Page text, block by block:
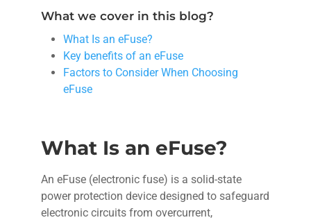
What we cover in this blog?
What Is an eFuse?
Key benefits of an eFuse
Factors to Consider When Choosing
eFuse
What Is an eFuse?
An eFuse (electronic fuse) is a solid-state
power protection device designed to safeguard
electronic circuits from overcurrent,